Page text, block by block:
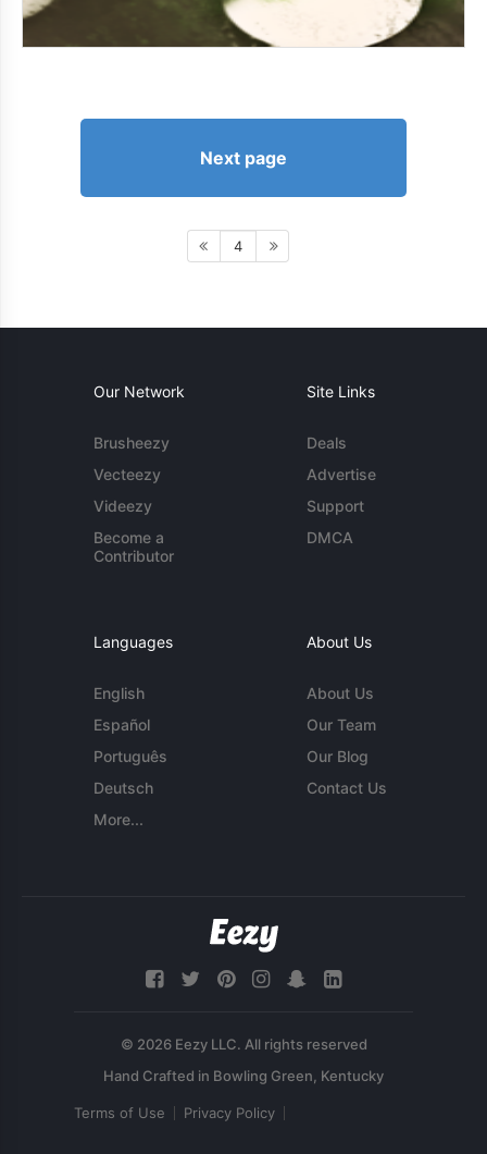
Next page
4
Our Network
Brusheezy
Vecteezy
Videezy
Become a
Contributor
Site Links
Deals
Advertise
Support
DMCA
Languages
English
Español
Português
Deutsch
More...
About Us
About Us
Our Team
Our Blog
Contact Us
© 2026 Eezy LLC. All rights reserved
Terms of Use Privacy Policy